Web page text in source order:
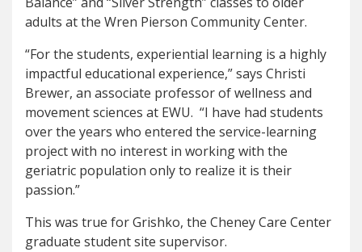
adults at the Wren Pierson Community Center.
“For the students, experiential learning is a highly
impactful educational experience,” says Christi
Brewer, an associate professor of wellness and
movement sciences at EWU. “I have had students
over the years who entered the service-learning
project with no interest in working with the
geriatric population only to realize it is their
passion.”
This was true for Grishko, the Cheney Care Center
graduate student site supervisor.